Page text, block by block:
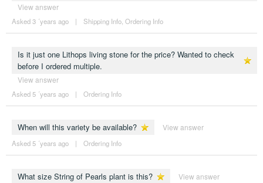
View answer
Asked 3 ´years ago | Shipping Info, Ordering Info
Is it just one Lithops living stone for the price? Wanted to check
before I ordered multiple.
View answer
Asked 5 ´years ago | Ordering Info
When will this variety be available? View answer
Asked 5 ´years ago | Ordering Info
What size String of Pearls plant is this? View answer